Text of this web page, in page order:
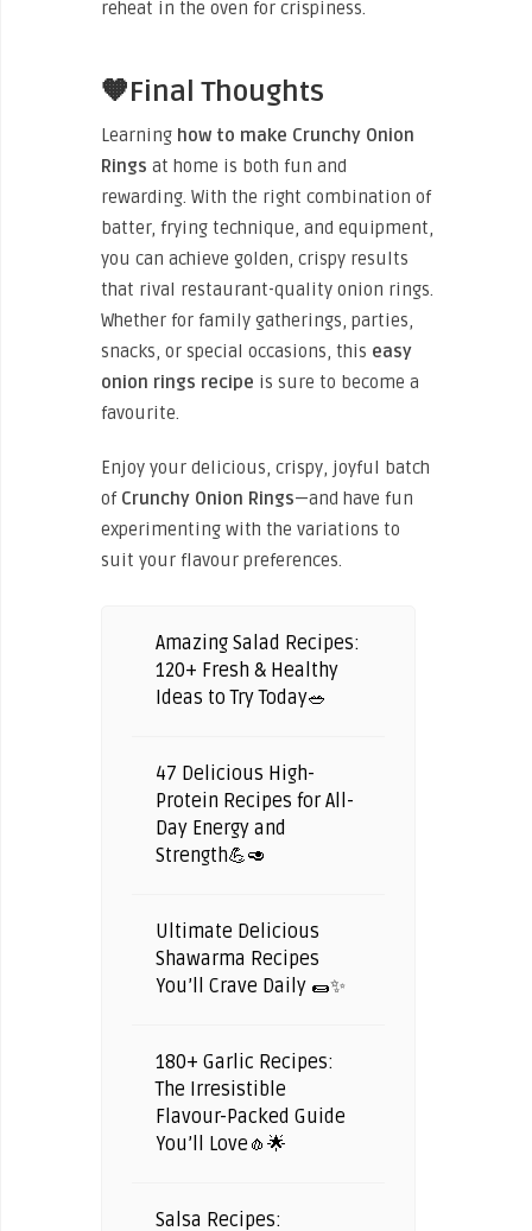
reheat in the oven for crispiness.
🧡Final Thoughts
Learning how to make Crunchy Onion
Rings at home is both fun and
rewarding. With the right combination of
batter, frying technique, and equipment,
you can achieve golden, crispy results
that rival restaurant-quality onion rings.
Whether for family gatherings, parties,
snacks, or special occasions, this easy
onion rings recipe is sure to become a
favourite.
Enjoy your delicious, crispy, joyful batch
of Crunchy Onion Rings—and have fun
experimenting with the variations to
suit your flavour preferences.
Amazing Salad Recipes:
120+ Fresh & Healthy
Ideas to Try Today🥗
47 Delicious High-
Protein Recipes for All-
Day Energy and
Strength💪🥑
Ultimate Delicious
Shawarma Recipes
You’ll Crave Daily 🌯✨
180+ Garlic Recipes:
The Irresistible
Flavour-Packed Guide
You’ll Love🧄🌟
Salsa Recipes: